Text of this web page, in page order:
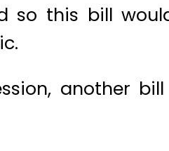
so this bill
another